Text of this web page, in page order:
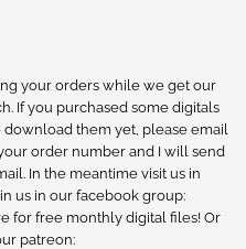
your orders while we get our
If you purchased some digitals
them yet, please email
order number and I will send
In the meantime visit us in
us in our facebook group:
for free monthly digital files! Or
patreon: